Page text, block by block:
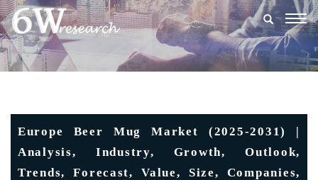
Europe Beer Mug Market (2025-2031) |
Analysis, Industry, Growth, Outlook,
Trends, Forecast, Value, Size, Companies,